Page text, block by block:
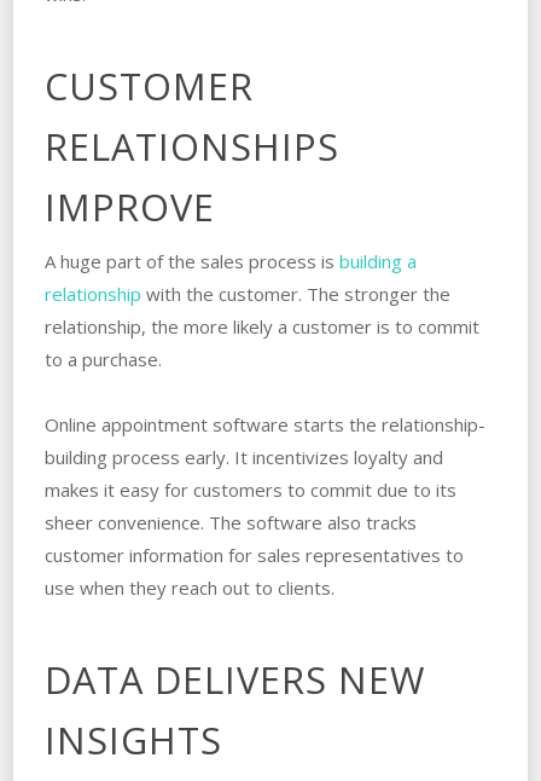
CUSTOMER
RELATIONSHIPS
IMPROVE
A huge part of the sales process is building a
relationship with the customer. The stronger the
relationship, the more likely a customer is to commit
to a purchase.
Online appointment software starts the relationship-
building process early. It incentivizes loyalty and
makes it easy for customers to commit due to its
sheer convenience. The software also tracks
customer information for sales representatives to
use when they reach out to clients.
DATA DELIVERS NEW
INSIGHTS